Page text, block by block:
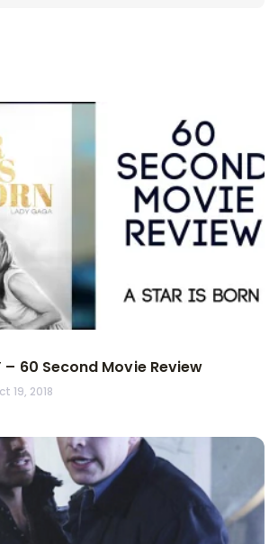
– 60 Second Movie Review
19, 2018